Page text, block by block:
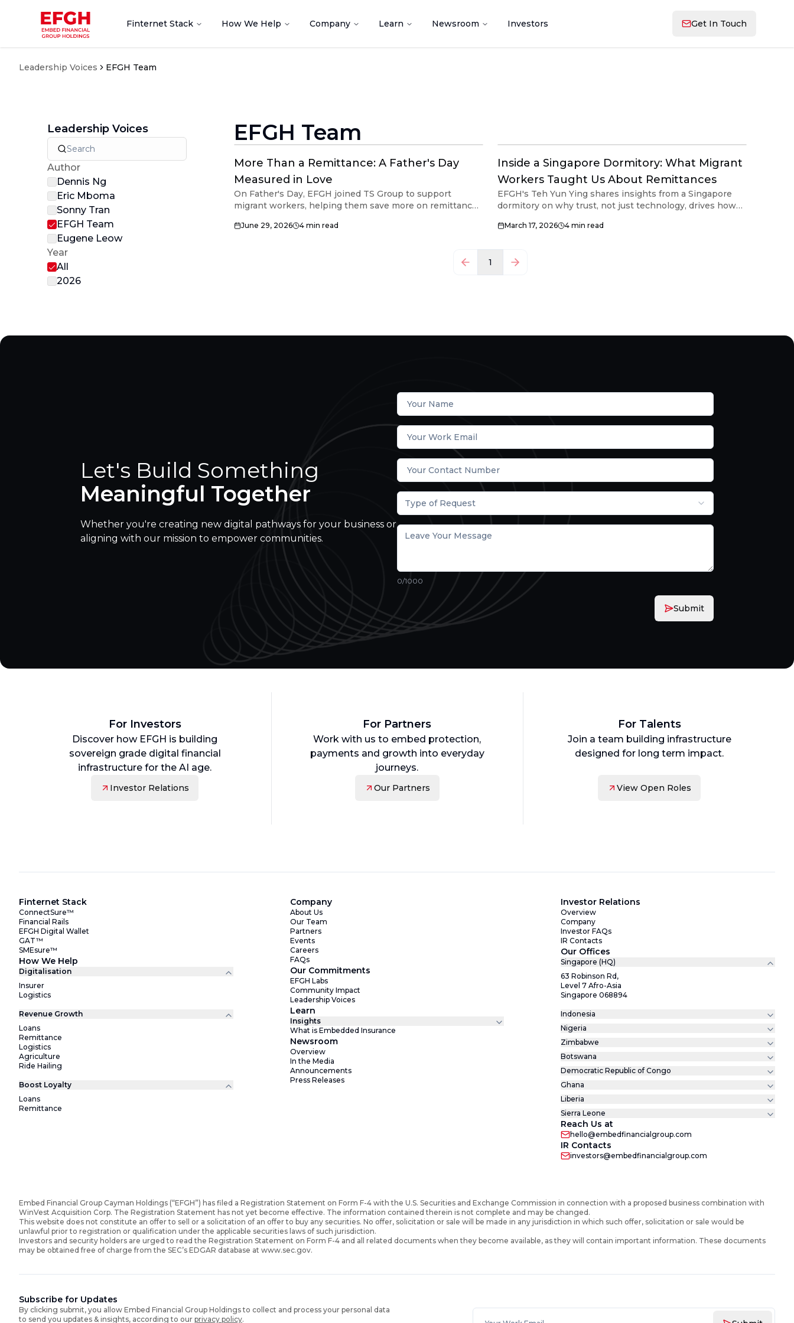
Finternet Stack How We Help Company Learn Newsroom Investors Get In Touch
Leadership Voices EFGH Team
Leadership Voices
Author
Dennis Ng
Eric Mboma
Sonny Tran
EFGH Team
Eugene Leow
Year
All
2026
EFGH Team
More Than a Remittance: A Father's Day
Measured in Love
On Father's Day, EFGH joined TS Group to support
migrant workers, helping them save more on remittances
June 29, 2026 4 min read
Inside a Singapore Dormitory: What Migrant
Workers Taught Us About Remittances
EFGH's Teh Yun Ying shares insights from a Singapore
dormitory on why trust, not just technology, drives how
March 17, 2026 4 min read
1
Let's Build Something
Meaningful Together
Whether you're creating new digital pathways for your business or
aligning with our mission to empower communities.
Type of Request
0/1000
Submit
For Investors
Discover how EFGH is building
sovereign grade digital financial
infrastructure for the AI age.
Investor Relations
For Partners
Work with us to embed protection,
payments and growth into everyday
journeys.
Our Partners
For Talents
Join a team building infrastructure
designed for long term impact.
View Open Roles
Finternet Stack
ConnectSure™
Financial Rails
EFGH Digital Wallet
GAT™
SMEsure™
How We Help
Digitalisation
Insurer
Logistics
Revenue Growth
Loans
Remittance
Logistics
Agriculture
Ride Hailing
Boost Loyalty
Loans
Remittance
Company
About Us
Our Team
Partners
Events
Careers
FAQs
Our Commitments
EFGH Labs
Community Impact
Leadership Voices
Learn
Insights
What is Embedded Insurance
Newsroom
Overview
In the Media
Announcements
Press Releases
Investor Relations
Overview
Company
Investor FAQs
IR Contacts
Our Offices
Singapore (HQ)
63 Robinson Rd,
Level 7 Afro-Asia
Singapore 068894
Indonesia
Nigeria
Zimbabwe
Botswana
Democratic Republic of Congo
Ghana
Liberia
Sierra Leone
Reach Us at
hello@embedfinancialgroup.com
IR Contacts
investors@embedfinancialgroup.com
Embed Financial Group Cayman Holdings (“EFGH”) has filed a Registration Statement on Form F-4 with the U.S. Securities and Exchange Commission in connection with a proposed business combination with
WinVest Acquisition Corp. The Registration Statement has not yet become effective. The information contained therein is not complete and may be changed.
This website does not constitute an offer to sell or a solicitation of an offer to buy any securities. No offer, solicitation or sale will be made in any jurisdiction in which such offer, solicitation or sale would be
unlawful prior to registration or qualification under the applicable securities laws of such jurisdiction.
Investors and security holders are urged to read the Registration Statement on Form F-4 and all related documents when they become available, as they will contain important information. These documents
may be obtained free of charge from the SEC’s EDGAR database at www.sec.gov.
Subscribe for Updates
By clicking submit, you allow Embed Financial Group Holdings to collect and process your personal data
to send you updates & insights, according to our privacy policy.